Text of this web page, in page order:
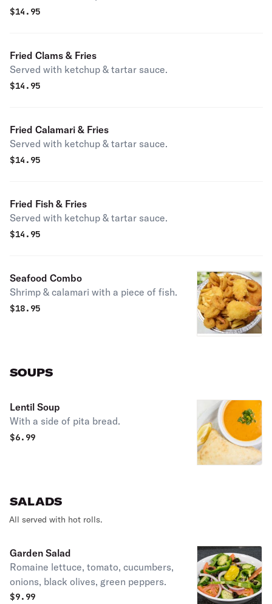
$14.95
Fried Clams & Fries
Served with ketchup & tartar sauce.
$14.95
Fried Calamari & Fries
Served with ketchup & tartar sauce.
$14.95
Fried Fish & Fries
Served with ketchup & tartar sauce.
$14.95
Seafood Combo
Shrimp & calamari with a piece of fish.
$18.95
SOUPS
Lentil Soup
With a side of pita bread.
$6.99
SALADS
All served with hot rolls.
Garden Salad
Romaine lettuce, tomato, cucumbers,
onions, black olives, green peppers.
$9.99